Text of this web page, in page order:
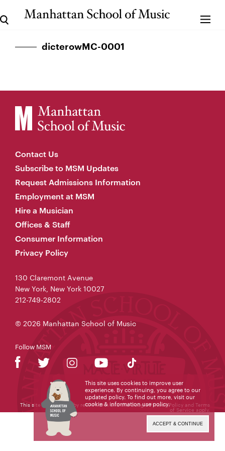
dicterowMC-0001
Contact Us
Subscribe to MSM Updates
Request Admissions Information
Employment at MSM
Hire a Musician
Offices & Staff
Consumer Information
Privacy Policy
130 Claremont Avenue
New York, New York 10027
212-749-2802
© 2026 Manhattan School of Music
Follow MSM
This site is protected by reCAPTCHA and the GooglePrivacy Policy and Terms
of Service apply.
This site uses cookies to improve user
experience. By continuing, you agree to our
updated policy. To find out more, visit our
cookie & information use policy.
ACCEPT & CONTINUE